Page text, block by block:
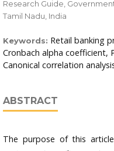
Research Guide,
Tamil Nadu, India
Keywords: Retail banking
Cronbach alpha coefficient,
Canonical correlation
ABSTRACT
The purpose of this